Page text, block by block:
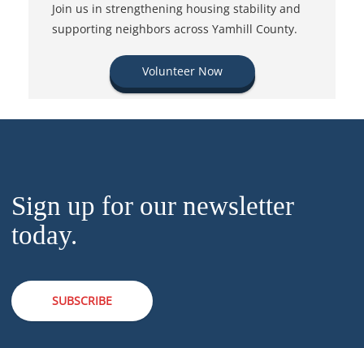
Join us in strengthening housing stability and
supporting neighbors across Yamhill County.
Volunteer Now
Sign up for our newsletter
today.
SUBSCRIBE